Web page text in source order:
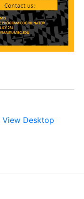
View Desktop